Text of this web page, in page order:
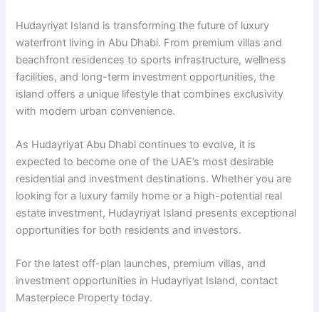
Hudayriyat Island is transforming the future of luxury
waterfront living in Abu Dhabi. From premium villas and
beachfront residences to sports infrastructure, wellness
facilities, and long-term investment opportunities, the
island offers a unique lifestyle that combines exclusivity
with modern urban convenience.
As Hudayriyat Abu Dhabi continues to evolve, it is
expected to become one of the UAE’s most desirable
residential and investment destinations. Whether you are
looking for a luxury family home or a high-potential real
estate investment, Hudayriyat Island presents exceptional
opportunities for both residents and investors.
For the latest off-plan launches, premium villas, and
investment opportunities in Hudayriyat Island, contact
Masterpiece Property today.